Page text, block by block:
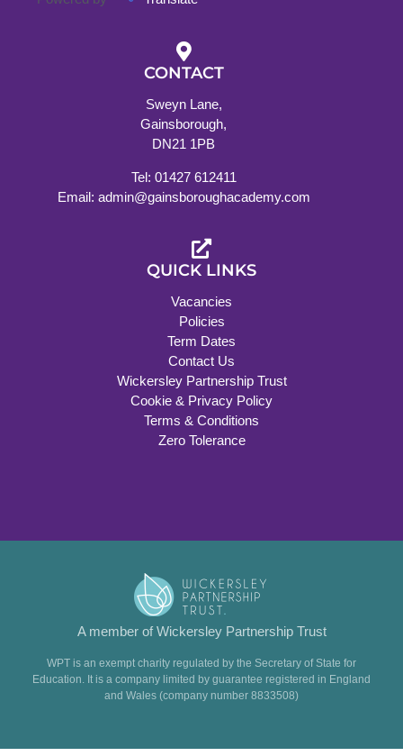
CONTACT
Sweyn Lane,
Gainsborough,
DN21 1PB
Tel: 01427 612411
Email: admin@gainsboroughacademy.com
QUICK LINKS
Vacancies
Policies
Term Dates
Contact Us
Wickersley Partnership Trust
Cookie & Privacy Policy
Terms & Conditions
Zero Tolerance
A member of Wickersley Partnership Trust
WPT is an exempt charity regulated by the Secretary of State for
Education. It is a company limited by guarantee registered in England
and Wales (company number 8833508)